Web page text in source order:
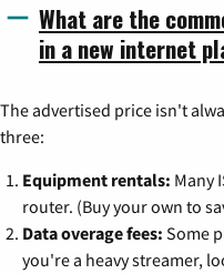
What are the
in a new internet
The advertised price isn't
three:
Equipment rentals: Many
router. (Buy your own to
Data overage fees: Some
you're a heavy streamer,